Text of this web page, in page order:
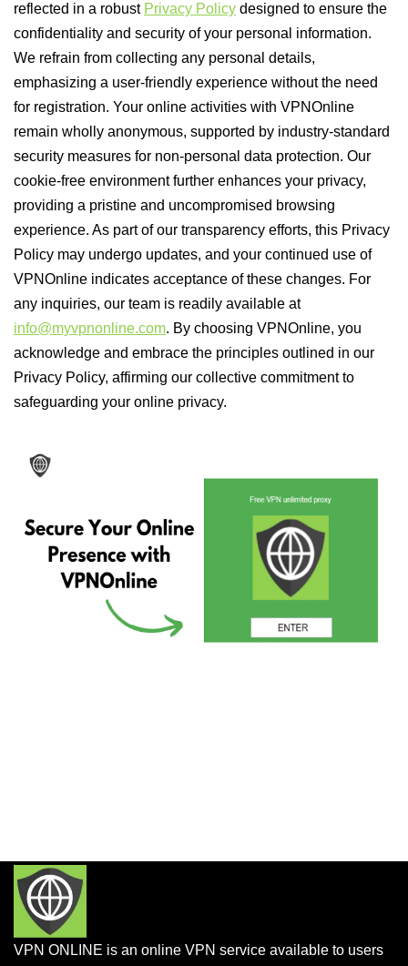
reflected in a robust Privacy Policy designed to ensure the
confidentiality and security of your personal information.
We refrain from collecting any personal details,
emphasizing a user-friendly experience without the need
for registration. Your online activities with VPNOnline
remain wholly anonymous, supported by industry-standard
security measures for non-personal data protection. Our
cookie-free environment further enhances your privacy,
providing a pristine and uncompromised browsing
experience. As part of our transparency efforts, this Privacy
Policy may undergo updates, and your continued use of
VPNOnline indicates acceptance of these changes. For
any inquiries, our team is readily available at
info@myvpnonline.com. By choosing VPNOnline, you
acknowledge and embrace the principles outlined in our
Privacy Policy, affirming our collective commitment to
safeguarding your online privacy.
VPN ONLINE is an online VPN service available to users